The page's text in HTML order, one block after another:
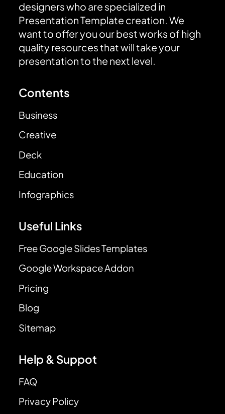
designers who are specialized in
Presentation Template creation. We
want to offer you our best works of high
quality resources that will take your
presentation to the next level.
Contents
Business
Creative
Deck
Education
Infographics
Useful Links
Free Google Slides Templates
Google Workspace Addon
Pricing
Blog
Sitemap
Help & Suppot
FAQ
Privacy Policy